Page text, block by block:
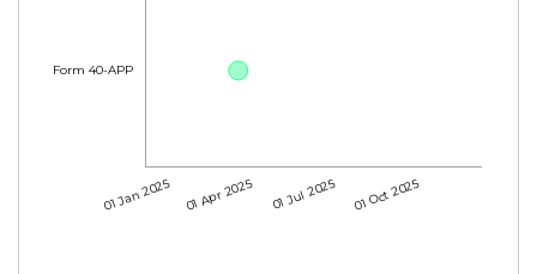
01 Jan 2025 01 Apr 2025 01 Jul 2025 01 Oct 2025
Form 40-APP